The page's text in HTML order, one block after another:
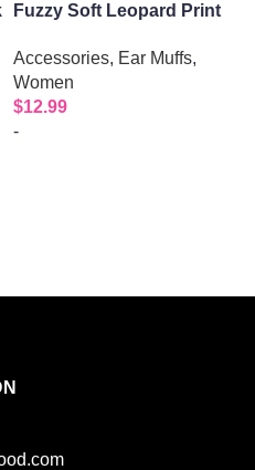
Fuzzy Soft Leopard Print
Accessories, Ear Muffs,
Women
$12.99
-